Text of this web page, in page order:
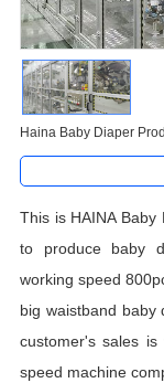
Haina Baby Diaper
This is HAINA
to produce baby
working speed
big waistband baby
customer's sales
speed machine